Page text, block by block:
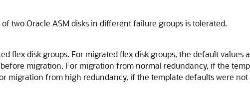
two Oracle ASM disks in different failure groups is tolerated.
flex disk groups. For migrated flex disk groups, the default values
migration. For migration from normal redundancy, if the
migration from high redundancy, if the template defaults were